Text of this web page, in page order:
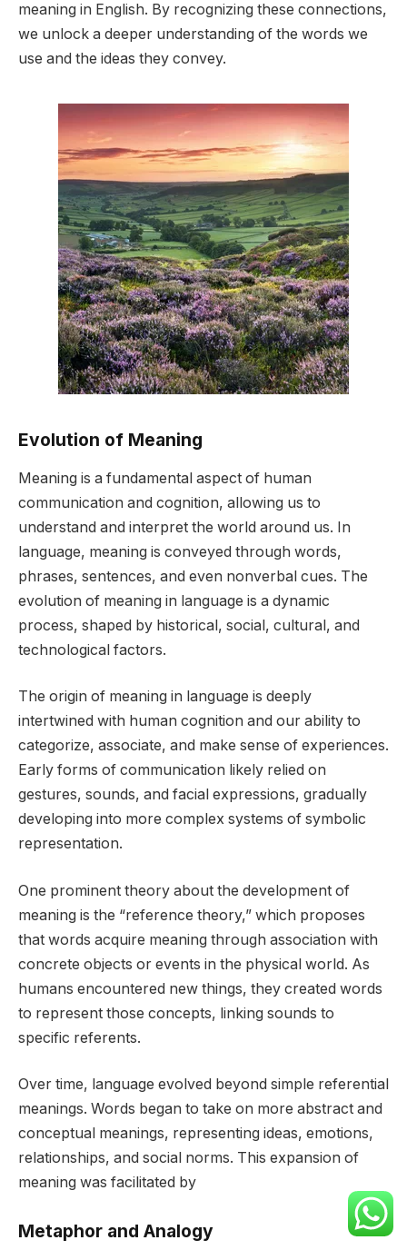
meaning in English. By recognizing these connections,
we unlock a deeper understanding of the words we
use and the ideas they convey.
Evolution of Meaning
Meaning is a fundamental aspect of human
communication and cognition, allowing us to
understand and interpret the world around us. In
language, meaning is conveyed through words,
phrases, sentences, and even nonverbal cues. The
evolution of meaning in language is a dynamic
process, shaped by historical, social, cultural, and
technological factors.
The origin of meaning in language is deeply
intertwined with human cognition and our ability to
categorize, associate, and make sense of experiences.
Early forms of communication likely relied on
gestures, sounds, and facial expressions, gradually
developing into more complex systems of symbolic
representation.
One prominent theory about the development of
meaning is the “reference theory,” which proposes
that words acquire meaning through association with
concrete objects or events in the physical world. As
humans encountered new things, they created words
to represent those concepts, linking sounds to
specific referents.
Over time, language evolved beyond simple referential
meanings. Words began to take on more abstract and
conceptual meanings, representing ideas, emotions,
relationships, and social norms. This expansion of
meaning was facilitated by
Metaphor and Analogy